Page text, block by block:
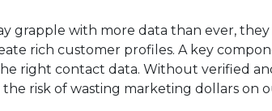
grapple with more data than ever,
rich customer profiles. A key
right contact data. Without verified
risk of wasting marketing dollars on